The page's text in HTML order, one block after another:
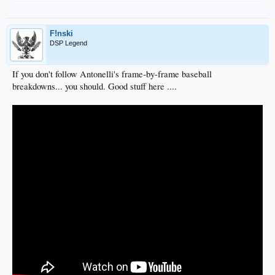
F!nski
DSP Legend
If you don't follow Antonelli's frame-by-frame baseball
breakdowns... you should. Good stuff here ....